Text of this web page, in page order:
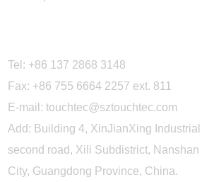
Tel: +86 137 2868 3148
Fax: +86 755 6664 2257 ext. 811
E-mail:touchtec@sztouchtec.com
Add: Building 4, XinJianXing
second road, Xili Subdistrict,
City, Guangdong Province, China.